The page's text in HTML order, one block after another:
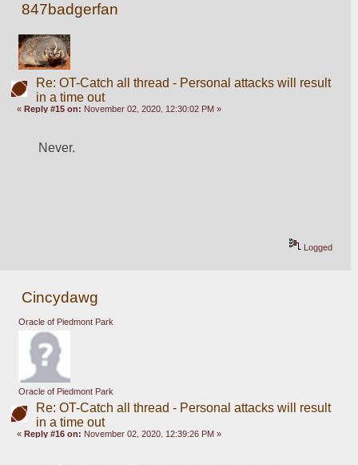
847badgerfan
Re: OT-Catch all thread - Personal attacks will result
in a time out
«Reply #15 on: November 02, 2020, 12:30:02 PM »
Never.
Logged
Cincydawg
Oracle of Piedmont Park
Oracle of Piedmont Park
Re: OT-Catch all thread - Personal attacks will result
in a time out
«Reply #16 on: November 02, 2020, 12:39:26 PM »